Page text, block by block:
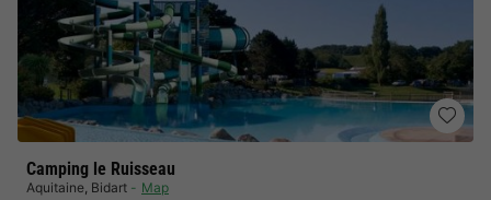
Camping le Ruisseau
Aquitaine, Bidart
Map